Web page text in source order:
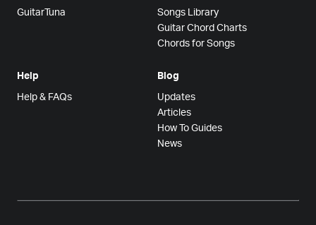
GuitarTuna
Songs Library
Guitar Chord Charts
Chords for Songs
Help
Help & FAQs
Blog
Updates
Articles
How To Guides
News